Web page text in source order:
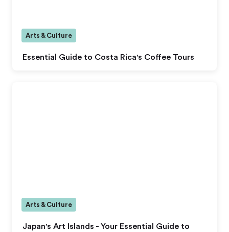
Essential Guide to Costa Rica's Coffee Tours
Arts & Culture
Japan's Art Islands - Your Essential Guide to
Arts & Culture